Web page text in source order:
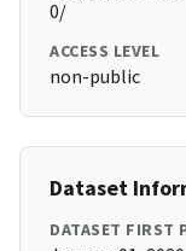
0/
ACCESS LEVEL
non-public
Dataset
DATASET FIRST